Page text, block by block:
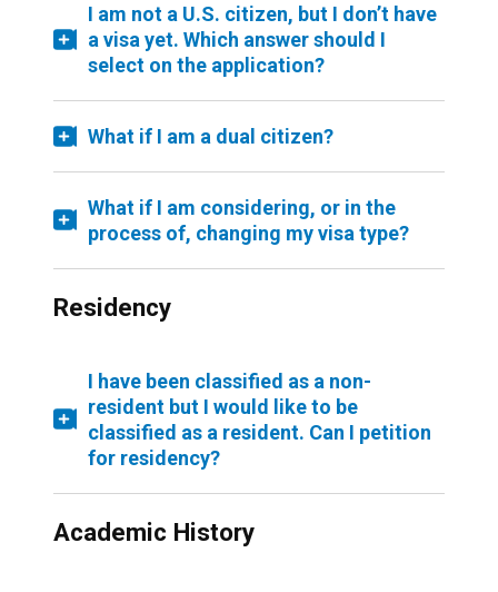
I am not a U.S. citizen, but I don’t have
a visa yet. Which answer should I
select on the application?
What if I am a dual citizen?
What if I am considering, or in the
process of, changing my visa type?
Residency
I have been classified as a non-
resident but I would like to be
classified as a resident. Can I petition
for residency?
Academic History